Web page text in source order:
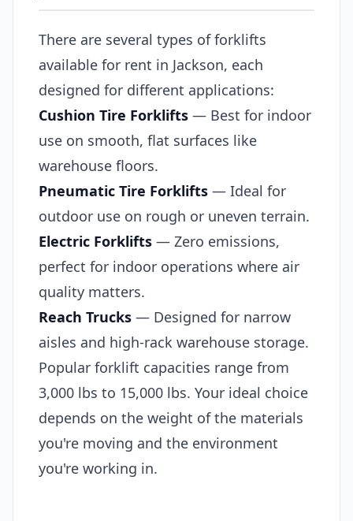
There are several types of forklifts
available for rent in Jackson, each
designed for different applications:
Cushion Tire Forklifts — Best for indoor
use on smooth, flat surfaces like
warehouse floors.
Pneumatic Tire Forklifts — Ideal for
outdoor use on rough or uneven terrain.
Electric Forklifts — Zero emissions,
perfect for indoor operations where air
quality matters.
Reach Trucks — Designed for narrow
aisles and high-rack warehouse storage.
Popular forklift capacities range from
3,000 lbs to 15,000 lbs. Your ideal choice
depends on the weight of the materials
you're moving and the environment
you're working in.